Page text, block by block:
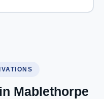
Mablethorpe